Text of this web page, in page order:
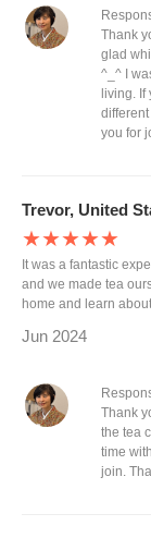
Thank
glad
^_^ I
living.
you for
Trevor, United
★★★★★
It was a fantastic
and we made tea
home and learn
Jun 2024
Thank
the tea
time
join.